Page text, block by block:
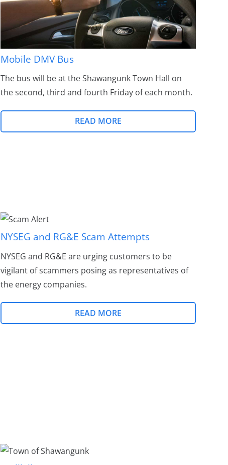
Mobile DMV Bus
The bus will be at the Shawangunk Town Hall on
the second, third and fourth Friday of each month.
READ MORE
NYSEG and RG&E Scam Attempts
NYSEG and RG&E are urging customers to be
vigilant of scammers posing as representatives of
the energy companies.
READ MORE